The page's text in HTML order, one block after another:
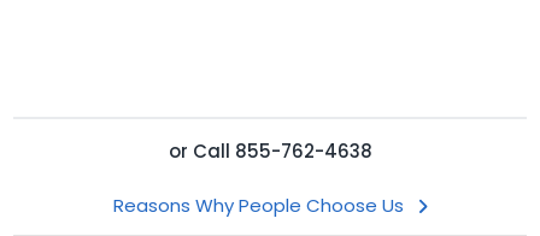
or Call 855-762-4638
Reasons Why People Choose Us